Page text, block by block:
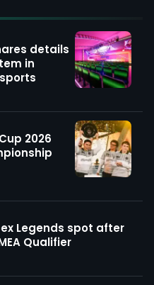
details
in
2026
Legends spot after
Qualifier